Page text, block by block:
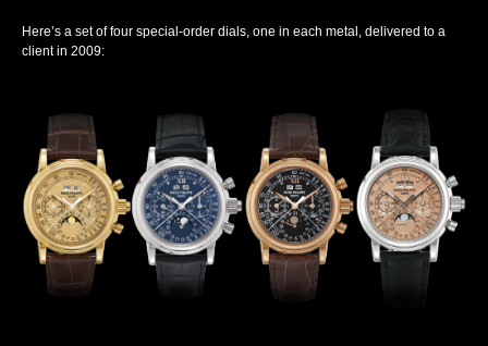
Here’s a set of four special-order dials, one in each metal, delivered to a
client in 2009: